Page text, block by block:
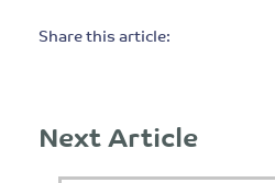
Share this article:
Next Article